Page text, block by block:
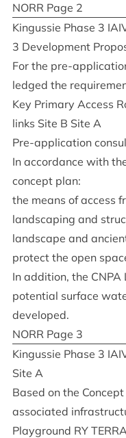
NORR Page 2
Kin­gussie Phase 3
3 Devel­op­ment
For the pre-
ledged the
Key Primary Access
links Site B Site A
Pre-applic­a­tion
In accord­ance with
concept plan:
the means of access
land­scap­ing and
land­scape and
pro­tect the open
In addi­tion, the CNPA
poten­tial sur­face
developed.
NORR Page 3
Kin­gussie Phase 3
Site A
Based on the
asso­ci­ated
Play­ground RY